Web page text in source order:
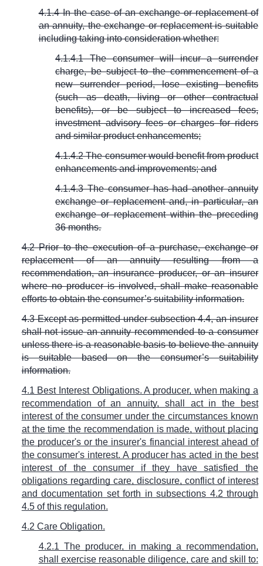
4.1.4 In the case of an exchange or replacement of
an annuity, the exchange or replacement is suitable
including taking into consideration whether:
4.1.4.1 The consumer will incur a surrender
charge, be subject to the commencement of a
new surrender period, lose existing benefits
(such as death, living or other contractual
benefits), or be subject to increased fees,
investment advisory fees or charges for riders
and similar product enhancements;
4.1.4.2 The consumer would benefit from product
enhancements and improvements; and
4.1.4.3 The consumer has had another annuity
exchange or replacement and, in particular, an
exchange or replacement within the preceding
36 months.
4.2 Prior to the execution of a purchase, exchange or
replacement of an annuity resulting from a
recommendation, an insurance producer, or an insurer
where no producer is involved, shall make reasonable
efforts to obtain the consumer’s suitability information.
4.3 Except as permitted under subsection 4.4, an insurer
shall not issue an annuity recommended to a consumer
unless there is a reasonable basis to believe the annuity
is suitable based on the consumer’s suitability
information.
4.1 Best Interest Obligations. A producer, when making a
recommendation of an annuity, shall act in the best
interest of the consumer under the circumstances known
at the time the recommendation is made, without placing
the producer's or the insurer's financial interest ahead of
the consumer's interest. A producer has acted in the best
interest of the consumer if they have satisfied the
obligations regarding care, disclosure, conflict of interest
and documentation set forth in subsections 4.2 through
4.5 of this regulation.
4.2 Care Obligation.
4.2.1 The producer, in making a recommendation,
shall exercise reasonable diligence, care and skill to: